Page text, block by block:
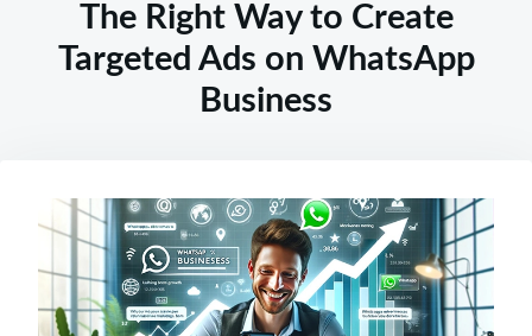
The Right Way to Create
Targeted Ads on WhatsApp
Business